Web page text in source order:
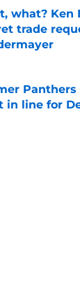
what? Ken
trade
in line for
by on Invalid